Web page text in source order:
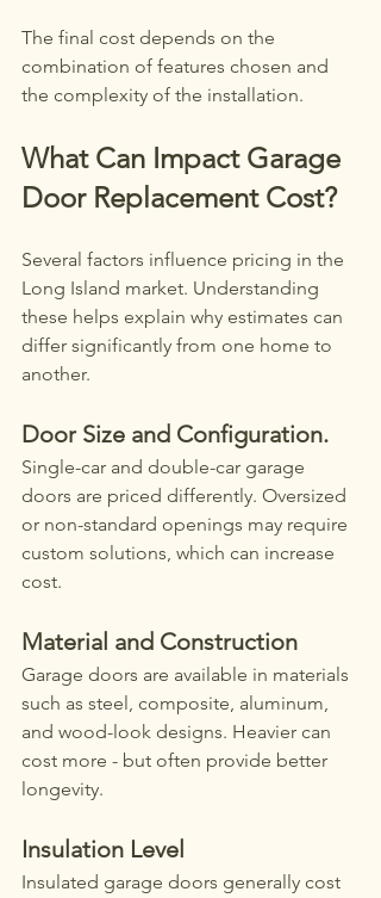
The final cost depends on the
combination of features chosen and
the complexity of the installation.
What Can Impact Garage
Door Replacement Cost?
Several factors influence pricing in the
Long Island market. Understanding
these helps explain why estimates can
differ significantly from one home to
another.
Door Size and Configuration.
Single-car and double-car garage
doors are priced differently. Oversized
or non-standard openings may require
custom solutions, which can increase
cost.
Material and Construction
Garage doors are available in materials
such as steel, composite, aluminum,
and wood-look designs. Heavier can
cost more - but often provide better
longevity.
Insulation Level
Insulated garage doors generally cost